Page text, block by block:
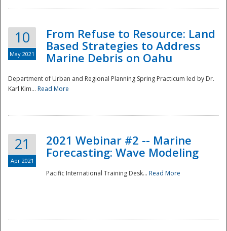
10
May 2021
From Refuse to Resource: Land
Based Strategies to Address
Marine Debris on Oahu
Department of Urban and Regional Planning Spring Practicum led by Dr.
Karl Kim... Read More
21
Apr 2021
2021 Webinar #2 -- Marine
Forecasting: Wave Modeling
Pacific International Training Desk... Read More